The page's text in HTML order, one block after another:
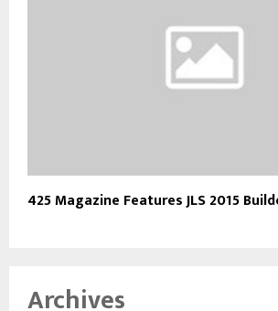
425 Magazine Features JLS 2015
Archives